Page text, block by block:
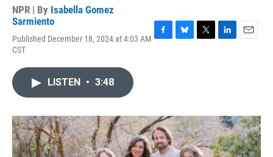
NPR | By Isabella Gomez
Sarmiento
Published December 18, 2024 at 4:03 AM
CST
k
n
LISTEN • 3:48